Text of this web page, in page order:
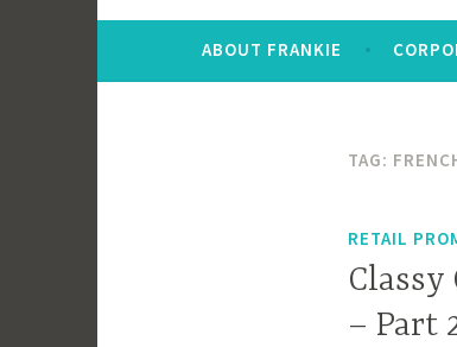
ABOUT FRANKIE
TAG:
RETAIL
Classy
– Part